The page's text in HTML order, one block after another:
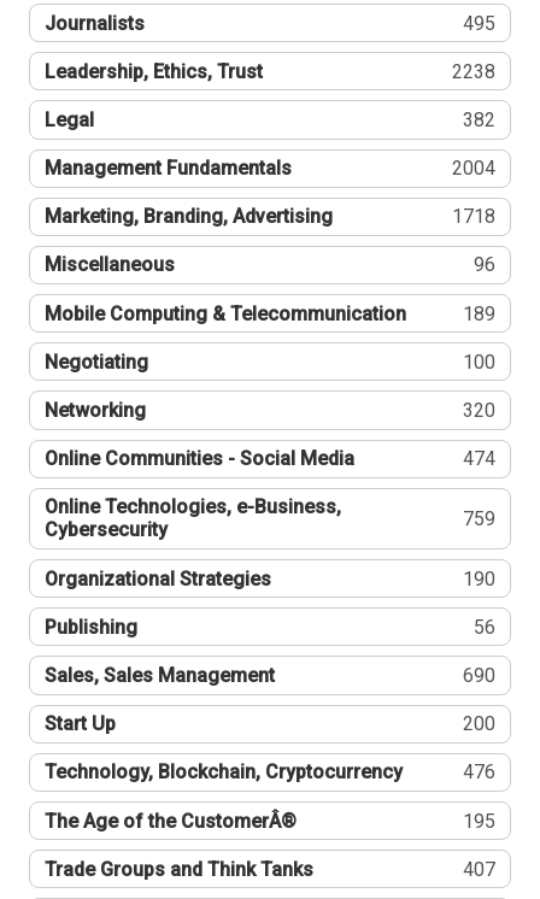
Journalists 495
Leadership, Ethics, Trust 2238
Legal 382
Management Fundamentals 2004
Marketing, Branding, Advertising 1718
Miscellaneous 96
Mobile Computing & Telecommunication 189
Negotiating 100
Networking 320
Online Communities - Social Media 474
Online Technologies, e-Business,
Cybersecurity
759
Organizational Strategies 190
Publishing 56
Sales, Sales Management 690
Start Up 200
Technology, Blockchain, Cryptocurrency 476
The Age of the CustomerÂ® 195
Trade Groups and Think Tanks 407